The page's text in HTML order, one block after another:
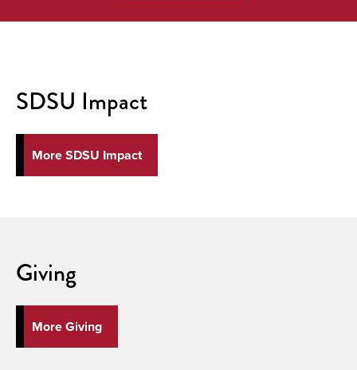
SDSU Impact
More SDSU Impact
Giving
More Giving